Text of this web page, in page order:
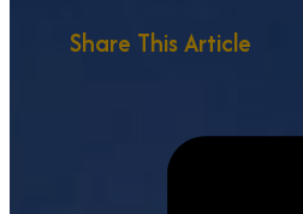
Share This Article